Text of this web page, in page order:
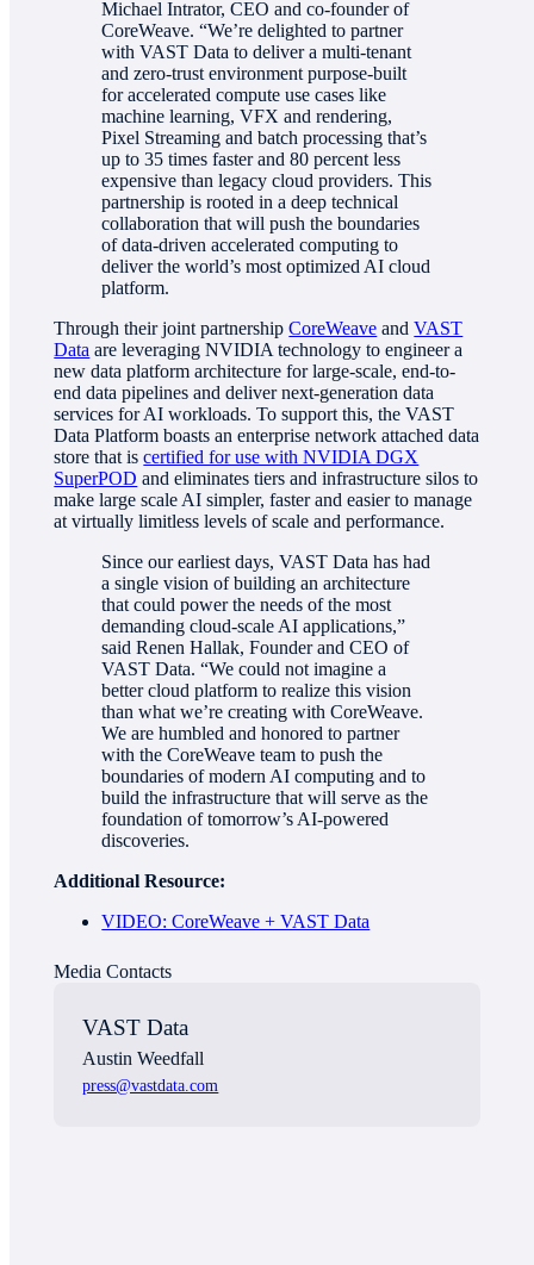
Michael Intrator, CEO and co-founder of
CoreWeave. “We’re delighted to partner
with VAST Data to deliver a multi-tenant
and zero-trust environment purpose-built
for accelerated compute use cases like
machine learning, VFX and rendering,
Pixel Streaming and batch processing that’s
up to 35 times faster and 80 percent less
expensive than legacy cloud providers. This
partnership is rooted in a deep technical
collaboration that will push the boundaries
of data-driven accelerated computing to
deliver the world’s most optimized AI cloud
platform.
Through their joint partnershipCoreWeave andVAST
Data are leveraging NVIDIA technology to engineer a
new data platform architecture for large-scale, end-to-
end data pipelines and deliver next-generation data
services for AI workloads. To support this, the VAST
Data Platform boasts an enterprise network attached data
store that iscertified for use with NVIDIA DGX
SuperPOD and eliminates tiers and infrastructure silos to
make large scale AI simpler, faster and easier to manage
at virtually limitless levels of scale and performance.
Since our earliest days, VAST Data has had
a single vision of building an architecture
that could power the needs of the most
demanding cloud-scale AI applications,”
said Renen Hallak, Founder and CEO of
VAST Data. “We could not imagine a
better cloud platform to realize this vision
than what we’re creating with CoreWeave.
We are humbled and honored to partner
with the CoreWeave team to push the
boundaries of modern AI computing and to
build the infrastructure that will serve as the
foundation of tomorrow’s AI-powered
discoveries.
Additional Resource:
VIDEO: CoreWeave + VAST Data
Media Contacts
VAST Data
Austin Weedfall
press@vastdata.com